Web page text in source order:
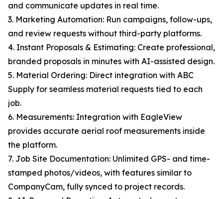
and communicate updates in real time.
3. Marketing Automation: Run campaigns, follow-ups,
and review requests without third-party platforms.
4. Instant Proposals & Estimating: Create professional,
branded proposals in minutes with AI-assisted design.
5. Material Ordering: Direct integration with ABC
Supply for seamless material requests tied to each
job.
6. Measurements: Integration with EagleView
provides accurate aerial roof measurements inside
the platform.
7. Job Site Documentation: Unlimited GPS- and time-
stamped photos/videos, with features similar to
CompanyCam, fully synced to project records.